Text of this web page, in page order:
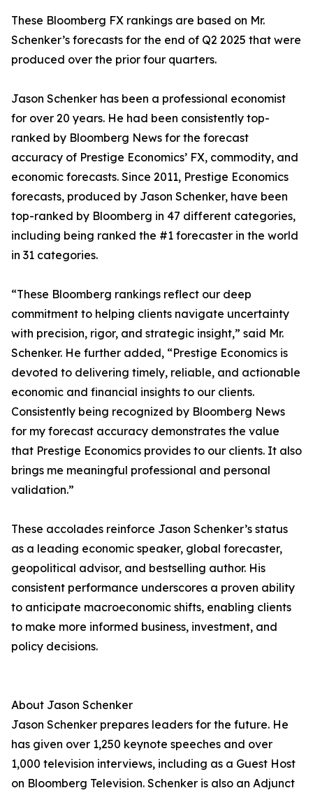
These Bloomberg FX rankings are based on Mr.
Schenker’s forecasts for the end of Q2 2025 that were
produced over the prior four quarters.
Jason Schenker has been a professional economist
for over 20 years. He had been consistently top-
ranked by Bloomberg News for the forecast
accuracy of Prestige Economics’ FX, commodity, and
economic forecasts. Since 2011, Prestige Economics
forecasts, produced by Jason Schenker, have been
top-ranked by Bloomberg in 47 different categories,
including being ranked the #1 forecaster in the world
in 31 categories.
“These Bloomberg rankings reflect our deep
commitment to helping clients navigate uncertainty
with precision, rigor, and strategic insight,” said Mr.
Schenker. He further added, “Prestige Economics is
devoted to delivering timely, reliable, and actionable
economic and financial insights to our clients.
Consistently being recognized by Bloomberg News
for my forecast accuracy demonstrates the value
that Prestige Economics provides to our clients. It also
brings me meaningful professional and personal
validation.”
These accolades reinforce Jason Schenker’s status
as a leading economic speaker, global forecaster,
geopolitical advisor, and bestselling author. His
consistent performance underscores a proven ability
to anticipate macroeconomic shifts, enabling clients
to make more informed business, investment, and
policy decisions.
About Jason Schenker
Jason Schenker prepares leaders for the future. He
has given over 1,250 keynote speeches and over
1,000 television interviews, including as a Guest Host
on Bloomberg Television. Schenker is also an Adjunct